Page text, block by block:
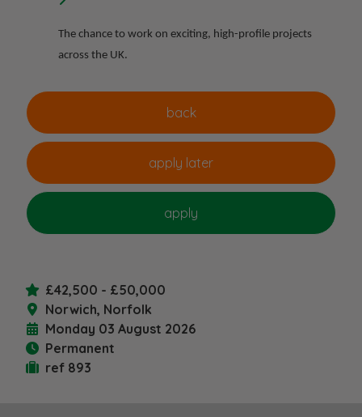
The chance to work on exciting, high-profile projects
across the UK.
£42,500 - £50,000
Norwich, Norfolk
Monday 03 August 2026
Permanent
ref 893